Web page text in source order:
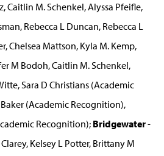
Caitlin M. Schenkel, Alyssa Pfeifle,
Rebecca L Duncan, Rebecca L
Chelsea Mattson, Kyla M. Kemp,
M Bodoh, Caitlin M. Schenkel,
Sara D Christians (Academic
(Academic Recognition),
Recognition); Bridgewater-
Kelsey L Potter, Brittany M